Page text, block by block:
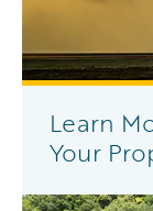
Learn
Your